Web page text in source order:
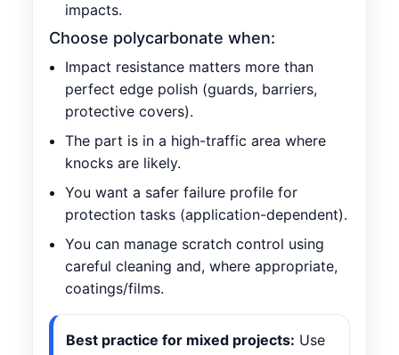
impacts.
Choose polycarbonate when:
Impact resistance matters more than
perfect edge polish (guards, barriers,
protective covers).
The part is in a high-traffic area where
knocks are likely.
You want a safer failure profile for
protection tasks (application-dependent).
You can manage scratch control using
careful cleaning and, where appropriate,
coatings/films.
Best practice for mixed projects: Use